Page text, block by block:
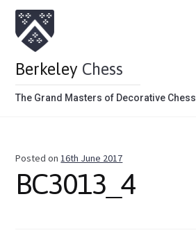
Berkeley Chess
The Grand Masters of Decorative Chess
Theme Chess Product Categories
Posted on16th June 2017
BC3013_4